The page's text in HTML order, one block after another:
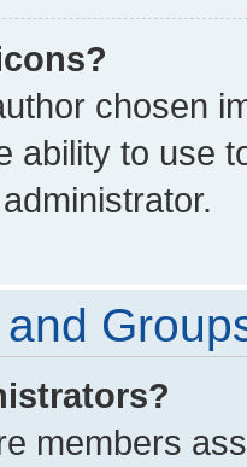
chosen
ability to use
members